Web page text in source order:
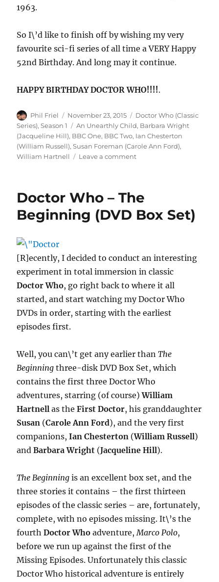
1963.
So I\’d like to finish off by wishing my very
favourite sci-fi series of all time a VERY Happy
52nd Birthday. And long may it continue.
HAPPY BIRTHDAY DOCTOR WHO!!!!.
Author
Phil Friel
Posted
on
November 23, 2015 Categories
Doctor Who (Classic
Series),Season 1 Tags
An Unearthly Child, Barbara Wright
(Jacqueline Hill), BBC One, BBC Two, Ian Chesterton
(William Russell),Susan Foreman (Carole Ann Ford),
William Hartnell
Leave a commenton
Doctor
Doctor Who – The
Beginning (DVD Box Set)
[R]ecently, I decided to conduct an interesting
experiment in total immersion in classic
Doctor Who, go right back to where it all
started, and start watching my Doctor Who
DVDs in order, starting with the earliest
episodes first.
Well, you can\’t get any earlier thanThe
Beginning three-disk DVD Box Set, which
contains the first three Doctor Who
adventures, starring (of course)William
Hartnell as theFirst Doctor, his granddaughter
Susan (Carole Ann Ford), and the very first
companions,Ian Chesterton (William Russell)
andBarbara Wright (Jacqueline Hill).
The Beginning is an excellent box set, and the
three stories it contains – the first thirteen
episodes of the classic series – are, fortunately,
complete, with no episodes missing. It\’s the
fourthDoctor Who adventure,Marco Polo,
before we run up against the first of the
Missing Episodes. Unfortunately this classic
Doctor Who historical adventure is entirely